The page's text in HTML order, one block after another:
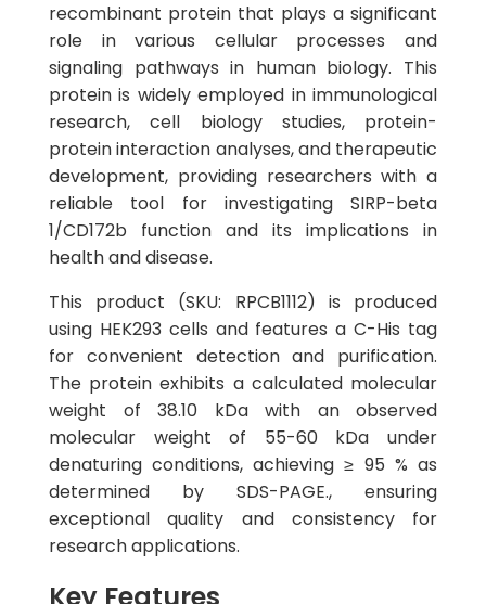
recombinant protein that plays a significant
role in various cellular processes and
signaling pathways in human biology. This
protein is widely employed in immunological
research, cell biology studies, protein-
protein interaction analyses, and therapeutic
development, providing researchers with a
reliable tool for investigating SIRP-beta
1/CD172b function and its implications in
health and disease.
This product (SKU: RPCB1112) is produced
using HEK293 cells and features a C-His tag
for convenient detection and purification.
The protein exhibits a calculated molecular
weight of 38.10 kDa with an observed
molecular weight of 55-60 kDa under
denaturing conditions, achieving ≥ 95 % as
determined by SDS-PAGE., ensuring
exceptional quality and consistency for
research applications.